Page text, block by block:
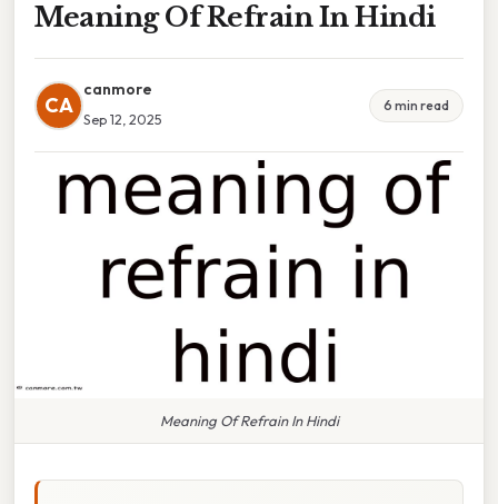
Meaning Of Refrain In Hindi
CA
canmore
Sep 12, 2025
6 min read
Meaning Of Refrain In Hindi